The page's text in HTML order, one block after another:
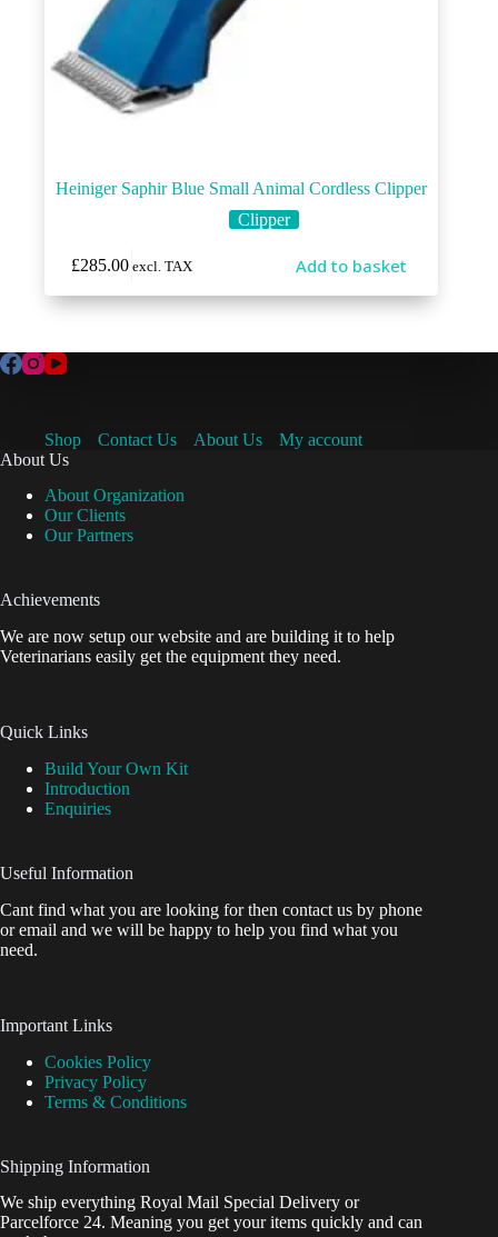
Heiniger Saphir Blue Small Animal Cordless Clipper
Clipper
£285.00 excl. TAX Add to basket
Shop Contact Us About Us
My account
About Us
About Organization
Our Clients
Our Partners
Achievements
We are now setup our website and are building it to help
Veterinarians easily get the equipment they need.
Quick Links
Build Your Own Kit
Introduction
Enquiries
Useful Information
Cant find what you are looking for then contact us by phone
or email and we will be happy to help you find what you
need.
Important Links
Cookies Policy
Privacy Policy
Terms & Conditions
Shipping Information
We ship everything Royal Mail Special Delivery or
Parcelforce 24. Meaning you get your items quickly and can